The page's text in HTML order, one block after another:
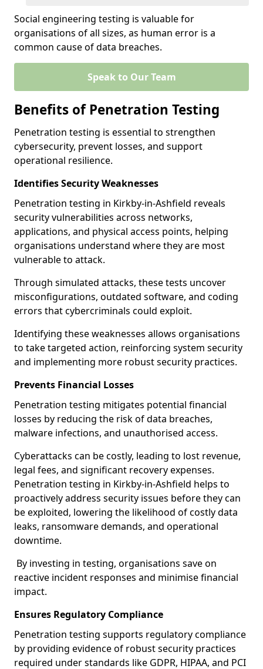
Social engineering testing is valuable for
organisations of all sizes, as human error is a
common cause of data breaches.
Speak to Our Team
Benefits of Penetration Testing
Penetration testing is essential to strengthen
cybersecurity, prevent losses, and support
operational resilience.
Identifies Security Weaknesses
Penetration testing in Kirkby-in-Ashfield reveals
security vulnerabilities across networks,
applications, and physical access points, helping
organisations understand where they are most
vulnerable to attack.
Through simulated attacks, these tests uncover
misconfigurations, outdated software, and coding
errors that cybercriminals could exploit.
Identifying these weaknesses allows organisations
to take targeted action, reinforcing system security
and implementing more robust security practices.
Prevents Financial Losses
Penetration testing mitigates potential financial
losses by reducing the risk of data breaches,
malware infections, and unauthorised access.
Cyberattacks can be costly, leading to lost revenue,
legal fees, and significant recovery expenses.
Penetration testing in Kirkby-in-Ashfield helps to
proactively address security issues before they can
be exploited, lowering the likelihood of costly data
leaks, ransomware demands, and operational
downtime.
By investing in testing, organisations save on
reactive incident responses and minimise financial
impact.
Ensures Regulatory Compliance
Penetration testing supports regulatory compliance
by providing evidence of robust security practices
required under standards like GDPR, HIPAA, and PCI